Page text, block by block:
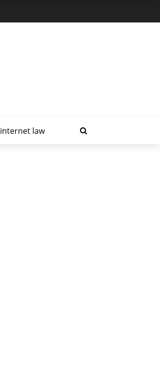
internet law